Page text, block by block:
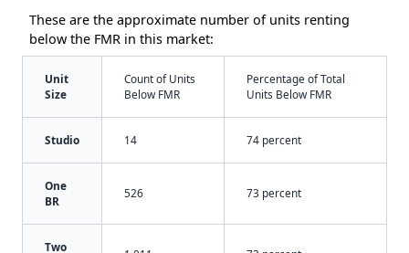
These are the approximate number of units renting
below the FMR in this market:
Unit
Size
Count of Units
Below FMR
Percentage of Total
Units Below FMR
Studio 14 74 percent
One
BR
526 73 percent
Two